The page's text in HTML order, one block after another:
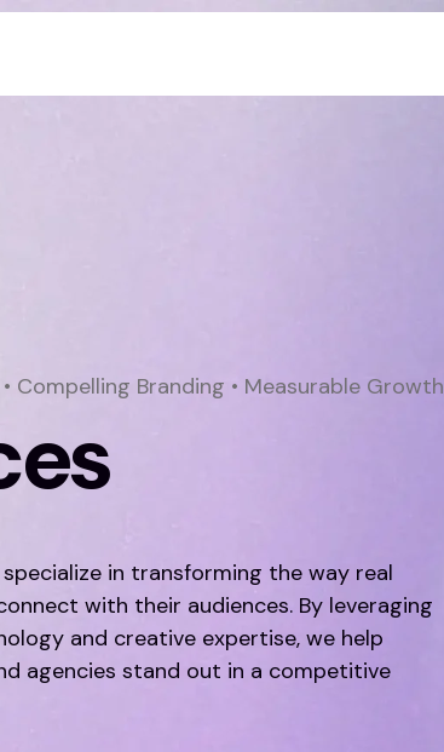
Compelling Branding • Measurable Growth
in transforming the way real
with their audiences. By leveraging
and creative expertise, we help
agencies stand out in a competitive